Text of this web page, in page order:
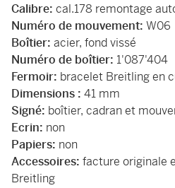
Calibre: cal.178 remontage
Numéro de mouvement: W06
Boîtier: acier, fond vissé
Numéro de boîtier: 1'087'404
Fermoir: bracelet Breitling en
Dimensions : 41 mm
Signé: boîtier, cadran et
Ecrin: non
Papiers: non
Accessoires: facture originale
Breitling